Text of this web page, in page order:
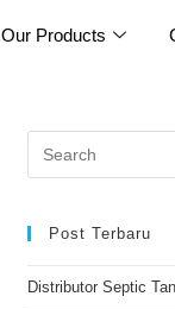
Our Products
Post Terbaru
Distributor Septic